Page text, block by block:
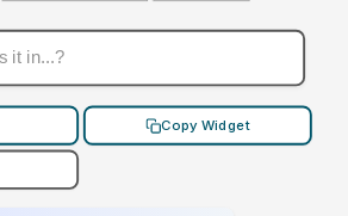
Copy Widget